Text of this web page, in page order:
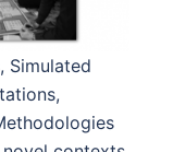
Simulated